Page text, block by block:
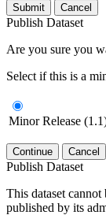
Submit Cancel
Publish Dataset
Are you sure you
Select if this is a
Minor Release
Continue Cancel
Publish Dataset
This dataset
published by its